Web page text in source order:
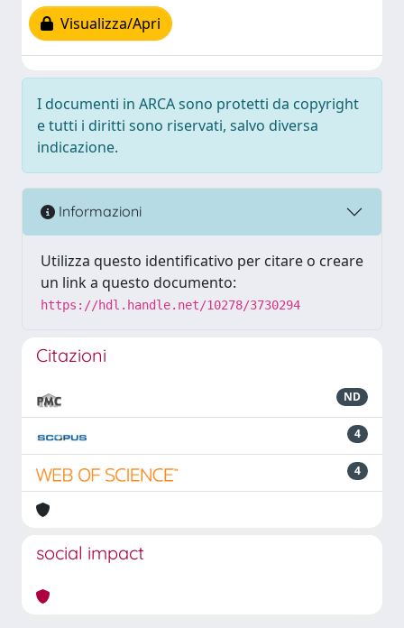
Visualizza/Apri
I documenti in ARCA sono protetti da copyright
e tutti i diritti sono riservati, salvo diversa
indicazione.
Informazioni
Utilizza questo identificativo per citare o creare
un link a questo documento:
https://hdl.handle.net/10278/3730294
Citazioni
ND
4
4
social impact